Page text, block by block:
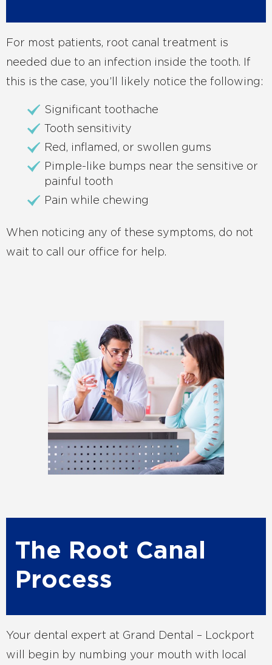
For most patients, root canal treatment is
needed due to an infection inside the tooth. If
this is the case, you’ll likely notice the following:
Significant toothache
Tooth sensitivity
Red, inflamed, or swollen gums
Pimple-like bumps near the sensitive or
painful tooth
Pain while chewing
When noticing any of these symptoms, do not
wait to call our office for help.
The Root Canal
Process
Your dental expert at Grand Dental – Lockport
will begin by numbing your mouth with local